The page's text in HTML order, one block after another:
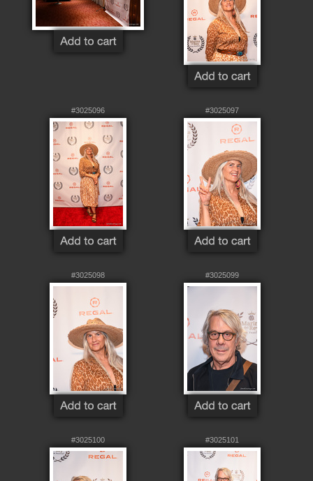
#3025096 #3025097
#3025098 #3025099
#3025100 #3025101